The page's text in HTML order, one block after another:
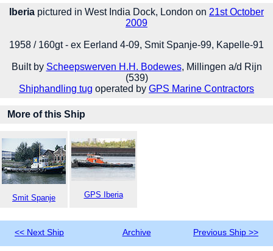
Iberia pictured in West India Dock, London on 21st October
2009
1958 / 160gt - ex Eerland 4-09, Smit Spanje-99, Kapelle-91
Built by Scheepswerven H.H. Bodewes, Millingen a/d Rijn
(539)
Shiphandling tug operated by GPS Marine Contractors
More of this Ship
Smit Spanje GPS Iberia
<< Next Ship Archive Previous Ship >>